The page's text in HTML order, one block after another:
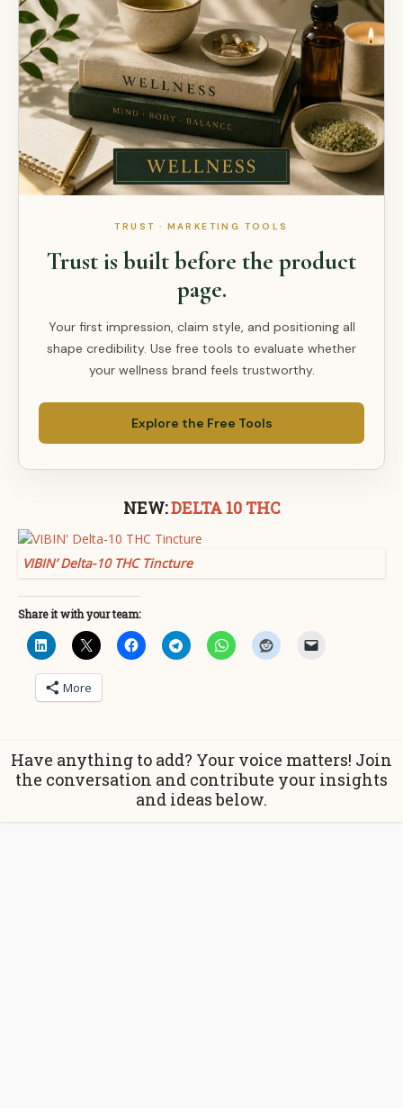
TRUST · MARKETING TOOLS
Trust is built before the product
page.
Your first impression, claim style, and positioning all
shape credibility. Use free tools to evaluate whether
your wellness brand feels trustworthy.
Explore the Free Tools
NEW:DELTA 10 THC
VIBIN’ Delta-10 THC Tincture
Share it with your team:
More
Have anything to add? Your voice matters! Join
the conversation and contribute your insights
and ideas below.